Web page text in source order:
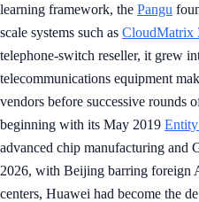
learning framework, the Pangu
scale systems such as CloudMatrix
telephone-switch reseller, it grew
telecommunications equipment
vendors before successive rounds
beginning with its May 2019
advanced chip manufacturing and
2026, with Beijing barring foreign
centers, Huawei had become the